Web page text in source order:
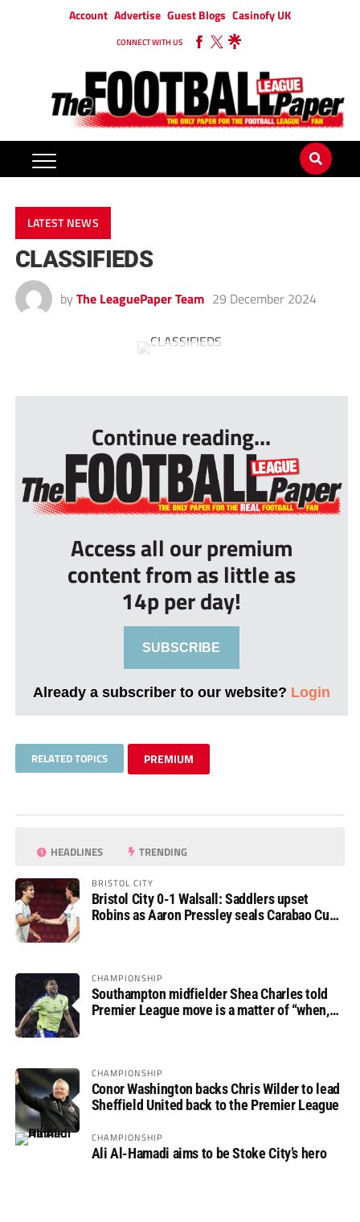
Account Advertise Guest Blogs Casinofy UK
CONNECT WITH US
LATEST NEWS
CLASSIFIEDS
by The LeaguePaper Team 29 December 2024
Continue reading...
Access all our premium
content from as little as
14p per day!
SUBSCRIBE
Already a subscriber to our website? Login
RELATED TOPICS PREMIUM
HEADLINES TRENDING
BRISTOL CITY
Bristol City 0-1 Walsall: Saddlers upset
Robins as Aaron Pressley seals Carabao Cup
CHAMPIONSHIP
Southampton midfielder Shea Charles told
Premier League move is a matter of “when,
CHAMPIONSHIP
Conor Washington backs Chris Wilder to lead
Sheffield United back to the Premier League
CHAMPIONSHIP
Ali Al-Hamadi aims to be Stoke City’s hero